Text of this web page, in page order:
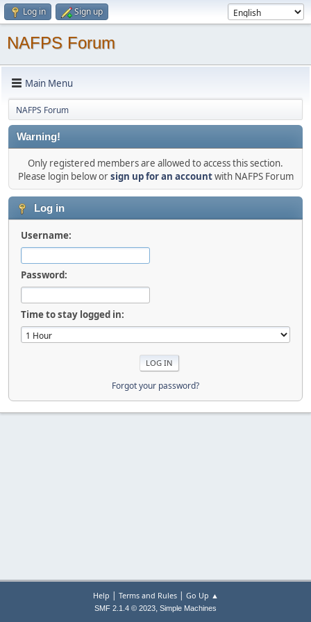
Log in Sign up
NAFPS Forum
Main Menu
NAFPS Forum
Warning!
Only registered members are allowed to access this section.
Please login below orsign up for an accountwith NAFPS Forum
Log in
Username:
Password:
Time to stay logged in:
Forgot your password?
Help | Terms and Rules| Go Up ▲
SMF 2.1.4 © 2023, Simple Machines